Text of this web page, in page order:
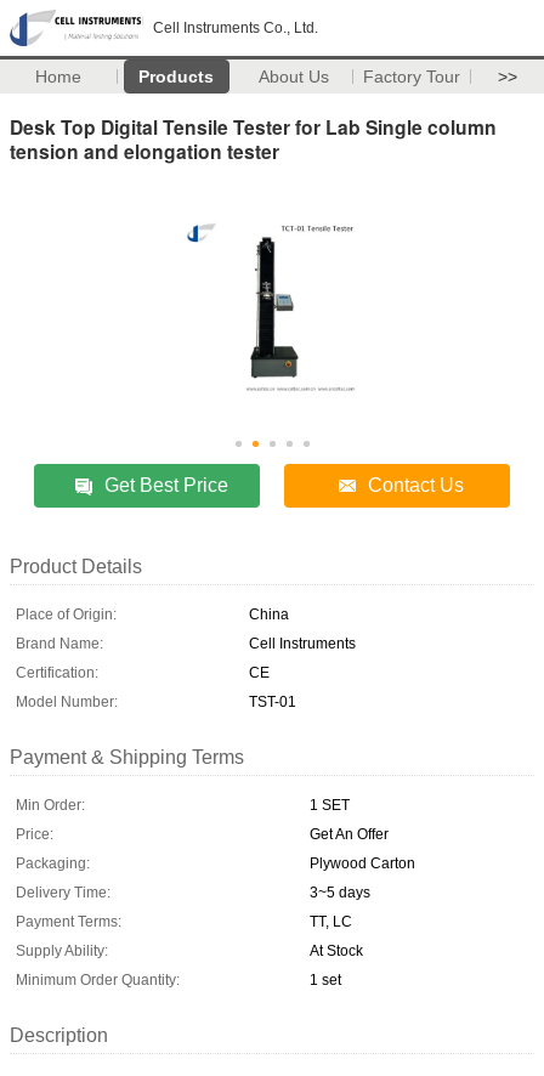
Cell Instruments Co., Ltd.
Home Products About Us Factory Tour >>
Desk Top Digital Tensile Tester for Lab Single column
tension and elongation tester
Get Best Price Contact Us
Product Details
Place of Origin:
China
Brand Name:
Cell Instruments
Certification:
CE
Model Number:
TST-01
Payment & Shipping Terms
Min Order:
1 SET
Price:
Get An Offer
Packaging:
Plywood Carton
Delivery Time:
3~5 days
Payment Terms:
TT, LC
Supply Ability:
At Stock
Minimum Order Quantity:
1 set
Description